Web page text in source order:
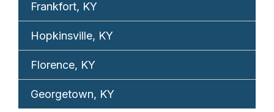
Frankfort, KY
Hopkinsville, KY
Florence, KY
Georgetown, KY